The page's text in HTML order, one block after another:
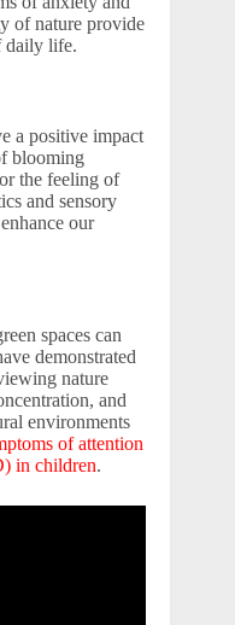
of nature provide
daily life.
a positive impact
blooming
the feeling of
and sensory
our
spaces can
demonstrated
nature
and
environments
of attention
in children.